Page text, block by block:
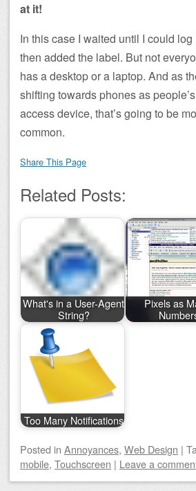
at it!
In this case I waited until I could
then added the label. But not
has a desktop or a laptop. And as
shifting towards phones as
access device, that’s going to be
common.
Share This Page
Related Posts:
What's in a User-Agent
String?
Pixels as
Too Many Notifications
Posted in Annoyances, Web Design |
mobile, Touchscreen | Leave a